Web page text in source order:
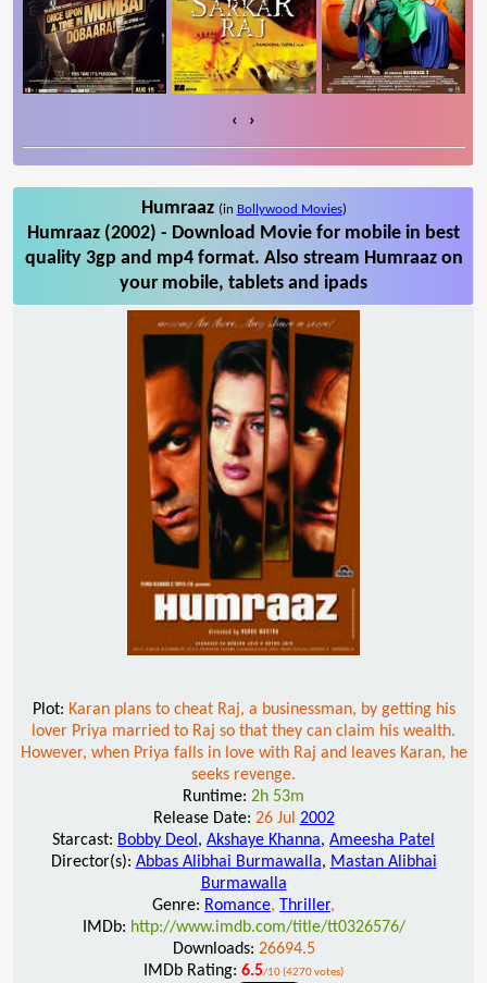
‹ ›
Humraaz (in Bollywood Movies)
Humraaz (2002) - Download Movie for mobile in best
quality 3gp and mp4 format. Also stream Humraaz on
your mobile, tablets and ipads
Plot: Karan plans to cheat Raj, a businessman, by getting his
lover Priya married to Raj so that they can claim his wealth.
However, when Priya falls in love with Raj and leaves Karan, he
seeks revenge.
Runtime: 2h 53m
Release Date: 26 Jul 2002
Starcast: Bobby Deol , Akshaye Khanna, Ameesha Patel
Director(s): Abbas Alibhai Burmawalla, Mastan Alibhai
Burmawalla
Genre: Romance, Thriller,
IMDb: http://www.imdb.com/title/tt0326576/
Downloads: 26694.5
IMDb Rating: 6.5/10 (4270 votes)